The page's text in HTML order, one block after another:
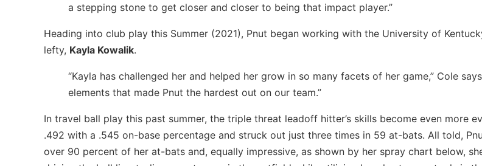
a stepping stone to get closer and closer to being that impact player.”
Heading into club play this Summer (2021), Pnut began working with the University of
lefty, Kayla Kowalik.
“Kayla has challenged her and helped her grow in so many facets of her game,” Cole
elements that made Pnut the hardest out on our team.”
In travel ball play this past summer, the triple threat leadoff hitter’s skills become even more
.492 with a .545 on-base percentage and struck out just three times in 59 at-bats. All told,
over 90 percent of her at-bats and, equally impressive, as shown by her spray chart below,